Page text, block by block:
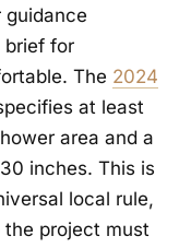
guidance
brief for
The 2024
at least
area and a
inches. This is
local rule,
project must